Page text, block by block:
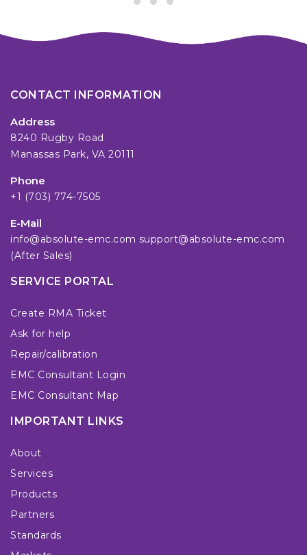
CONTACT INFORMATION
Address
8240 Rugby Road
Manassas Park, VA 20111
Phone
+1 (703) 774-7505
E-Mail
info@absolute-emc.com support@absolute-emc.com
(After Sales)
SERVICE PORTAL
Create RMA Ticket
Ask for help
Repair/calibration
EMC Consultant Login
EMC Consultant Map
IMPORTANT LINKS
About
Services
Products
Partners
Standards